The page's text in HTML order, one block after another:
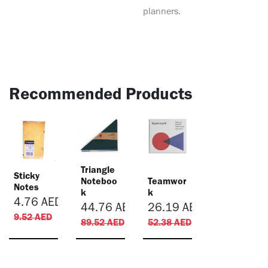
planners.
Recommended Products
Sticky
Notes
4.76 AED
9.52AED
Triangle
Noteboo
k
44.76 AED
89.52AED
Teamwor
k
26.19 AED
52.38AED